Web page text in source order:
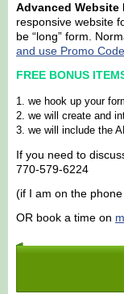
Advanced Website
responsive website
be “long” form.
and use Promo
FREE BONUS
we hook up your
we will create and
we will include the
If you need to
770-579-6224
(if I am on the
OR book a time on